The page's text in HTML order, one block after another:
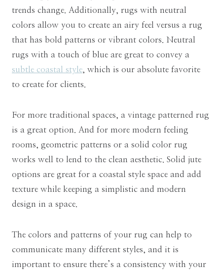
trends change. Additionally, rugs with neutral
colors allow you to create an airy feel versus a rug
that has bold patterns or vibrant colors. Neutral
rugs with a touch of blue are great to convey a
subtle coastal style , which is our absolute favorite
to create for clients.
For more traditional spaces, a vintage patterned rug
is a great option. And for more modern feeling
rooms, geometric patterns or a solid color rug
works well to lend to the clean aesthetic. Solid jute
options are great for a coastal style space and add
texture while keeping a simplistic and modern
design in a space.
The colors and patterns of your rug can help to
communicate many different styles, and it is
important to ensure there’s a consistency with your